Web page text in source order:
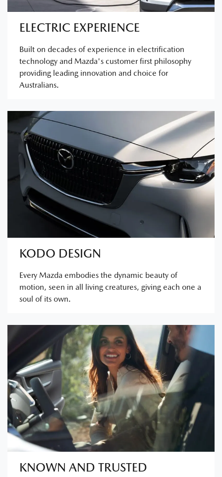
ELECTRIC EXPERIENCE
Built on decades of experience in electrification
technology and Mazda's customer first philosophy
providing leading innovation and choice for
Australians.
KODO DESIGN
Every Mazda embodies the dynamic beauty of
motion, seen in all living creatures, giving each one a
soul of its own.
KNOWN AND TRUSTED